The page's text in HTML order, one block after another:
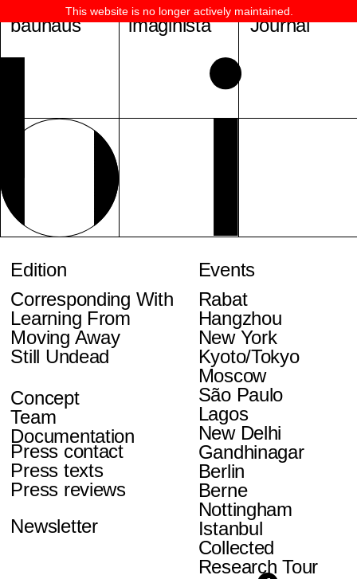
bauhaus imaginista
Edition
Corresponding With
Learning From
Moving Away
Still Undead
Events
Rabat
Hangzhou
New York
Kyoto/Tokyo
Moscow
São Paulo
Lagos
New Delhi
Gandhinagar
Berlin
Berne
Nottingham
Istanbul
Collected
Research Tour
Concept
Team
Documentation
Press contact
Press texts
Press reviews
Newsletter
Journal
This website is no longer actively maintained.